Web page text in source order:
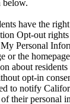
below.
have the
Opt-out
Personal
or the
about
opt-in
to notify
their personal